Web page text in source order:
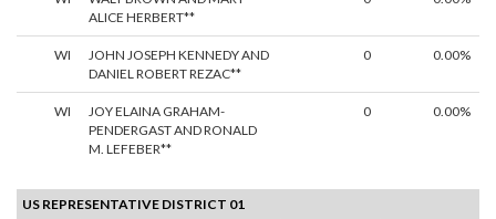
ALICE HERBERT**
WI
JOHN JOSEPH KENNEDY AND
DANIEL ROBERT REZAC**
0 0.00%
WI
JOY ELAINA GRAHAM-
PENDERGAST AND RONALD
M. LEFEBER**
0 0.00%
US REPRESENTATIVE DISTRICT 01